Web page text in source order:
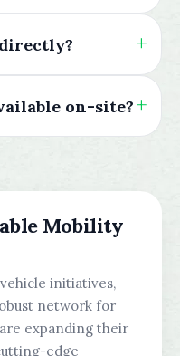
on-site?
Mobility
initiatives,
network for
expanding their
edge